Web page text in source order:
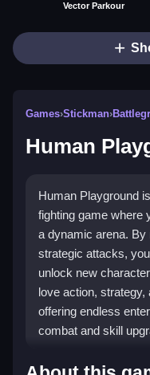
Vector Parkour
Games›Stickman›
Human
Human Playground
fighting game where
a dynamic arena. By
strategic attacks,
unlock new
love action,
offering endless
combat and skill
Highlights